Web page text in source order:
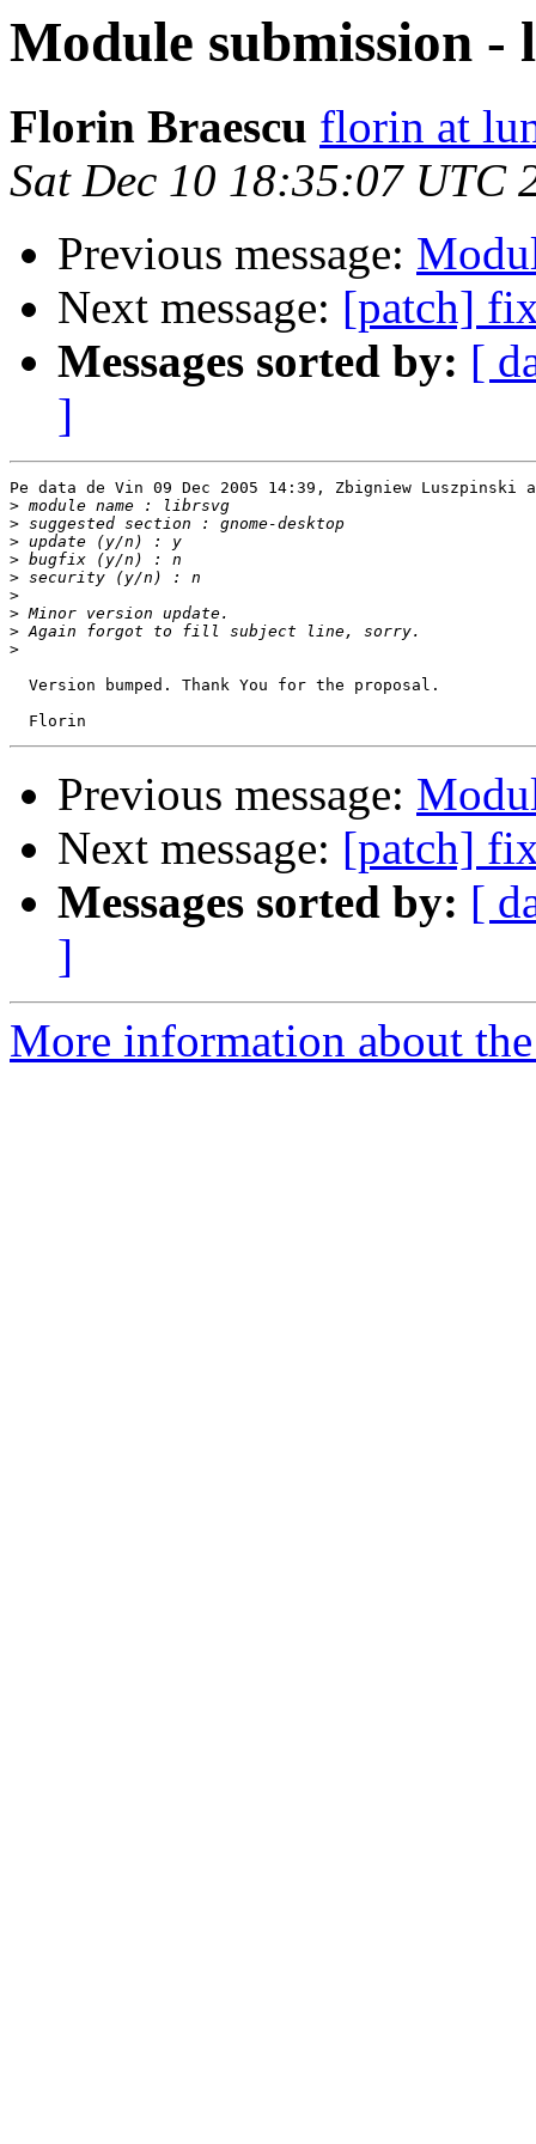
Module submission -
Florin Braescu florin at
Sat Dec 10 18:35:07 UTC
Previous message:
Next message: [patch]
Messages sorted by: [
]
Pe data de Vin 09 Dec 2005 14:39, Zbigniew Luszpinski
>
>
>
>
>
>
>
>
>
  Version bumped. Thank You for the proposal.
Previous message:
Next message: [patch]
Messages sorted by: [
]
More information about